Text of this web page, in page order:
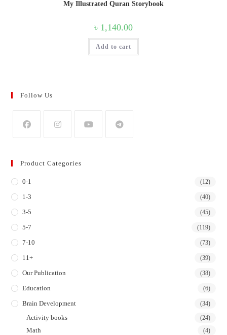
My Illustrated Quran Storybook
৳ 1,140.00
Add to cart
Follow Us
new
tab
Product Categories
0-1 (12)
1-3 (40)
3-5 (45)
5-7 (119)
7-10 (73)
11+ (39)
Our Publication (38)
Education (6)
Brain Development (34)
Activity books (24)
Math (4)